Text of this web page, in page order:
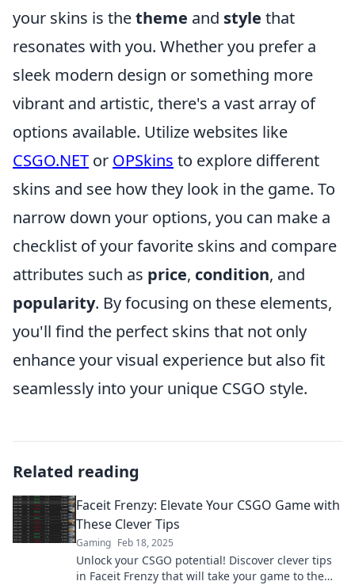
your skins is thetheme and style that
resonates with you. Whether you prefer a
sleek modern design or something more
vibrant and artistic, there's a vast array of
options available. Utilize websites like
CSGO.NET or OPSkins to explore different
skins and see how they look in the game. To
narrow down your options, you can make a
checklist of your favorite skins and compare
attributes such as price, condition, and
popularity. By focusing on these elements,
you'll find the perfect skins that not only
enhance your visual experience but also fit
seamlessly into your unique CSGO style.
Related reading
Faceit Frenzy: Elevate Your CSGO Game with
These Clever Tips
Gaming Feb 18, 2025
Unlock your CSGO potential! Discover clever tips
in Faceit Frenzy that will take your game to the